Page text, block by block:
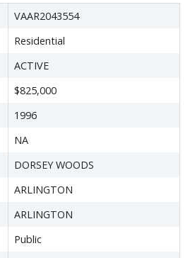
VAAR2043554
Residential
ACTIVE
$825,000
1996
NA
DORSEY WOODS
ARLINGTON
ARLINGTON
Public